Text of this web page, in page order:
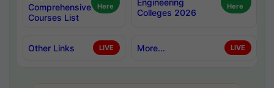
Comprehensive
Courses List
Here
Colleges 2026
Here
Other Links LIVE More... LIVE